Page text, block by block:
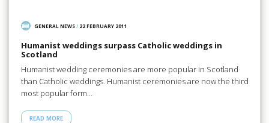
GENERAL NEWS/ 22 FEBRUARY 2011
Humanist weddings surpass Catholic weddings in
Scotland
Humanist wedding ceremonies are more popular in Scotland
than Catholic weddings. Humanist ceremonies are now the third
most popular form…
READ MORE